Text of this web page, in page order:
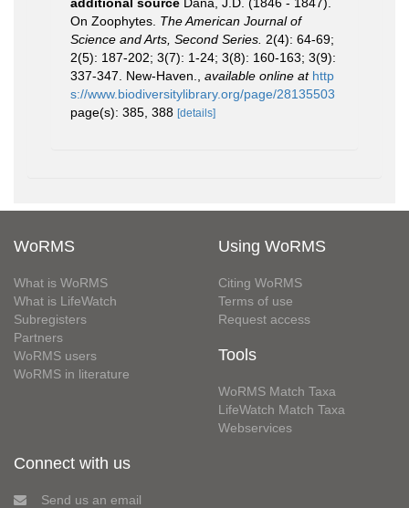
On Zoophytes. The American Journal of
Science and Arts, Second Series. 2(4): 64-69;
2(5): 187-202; 3(7): 1-24; 3(8): 160-163; 3(9):
337-347. New-Haven.
available online at http
s://www.biodiversitylibrary.org/page/28135503
page(s): 385, 388 [details]
WoRMS
What is WoRMS
What is LifeWatch
Subregisters
Partners
WoRMS users
WoRMS in literature
Using WoRMS
Citing WoRMS
Terms of use
Request access
Tools
WoRMS Match Taxa
LifeWatch Match Taxa
Webservices
Connect with us
Send us an email